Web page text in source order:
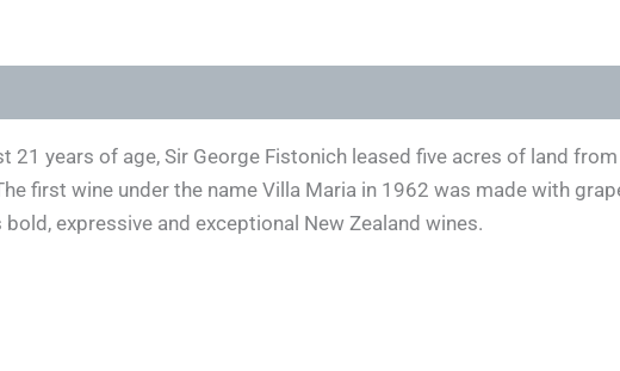
21 years of age, Sir George Fistonich leased five acres of land
first wine under the name Villa Maria in 1962 was made with
expressive and exceptional New Zealand wines.